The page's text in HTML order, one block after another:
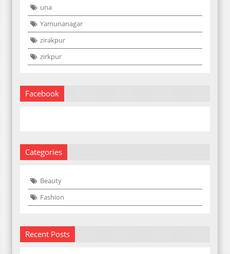
una
Yamunanagar
zirakpur
zirkpur
Facebook
Categories
Beauty
Fashion
Recent Posts